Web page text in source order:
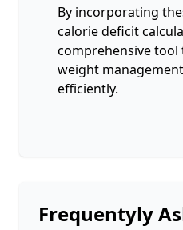
By incorporating
calorie deficit
comprehensive
weight
efficiently.
Frequentyly